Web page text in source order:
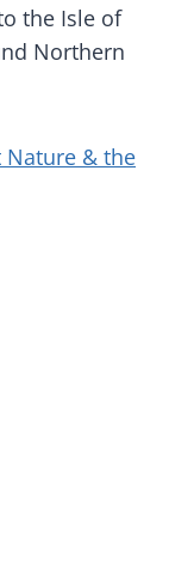
the Isle of
Northern
Nature & the